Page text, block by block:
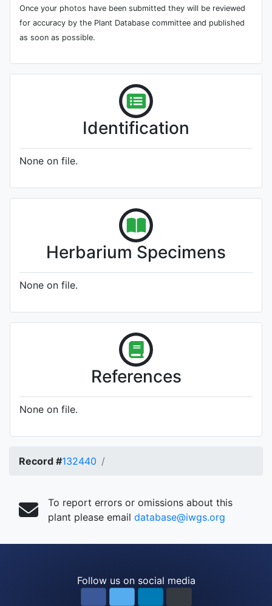
Once your photos have been submitted they will be reviewed
for accuracy by the Plant Database committee and published
as soon as possible.
Identification
None on file.
Herbarium Specimens
None on file.
References
None on file.
Record #132440
To report errors or omissions about this
plant please email database@iwgs.org
Follow us on social media